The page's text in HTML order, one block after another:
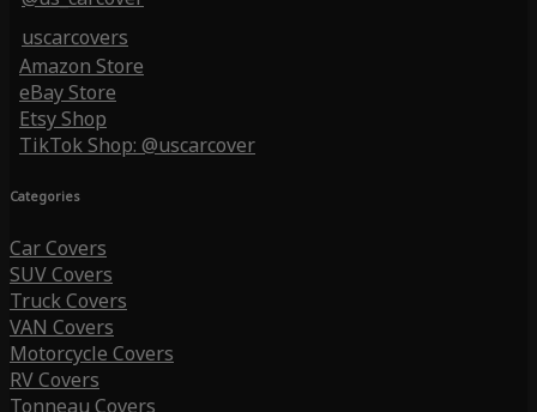
uscarcovers
Amazon Store
eBay Store
Etsy Shop
TikTok Shop: @uscarcover
Categories
Car Covers
SUV Covers
Truck Covers
VAN Covers
Motorcycle Covers
RV Covers
Tonneau Covers